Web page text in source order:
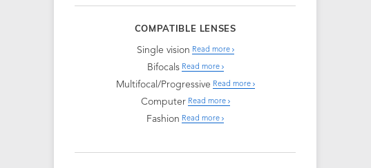
COMPATIBLE LENSES
Single vision Read more
Bifocals Read more
Multifocal/Progressive Read more
Computer Read more
Fashion Read more